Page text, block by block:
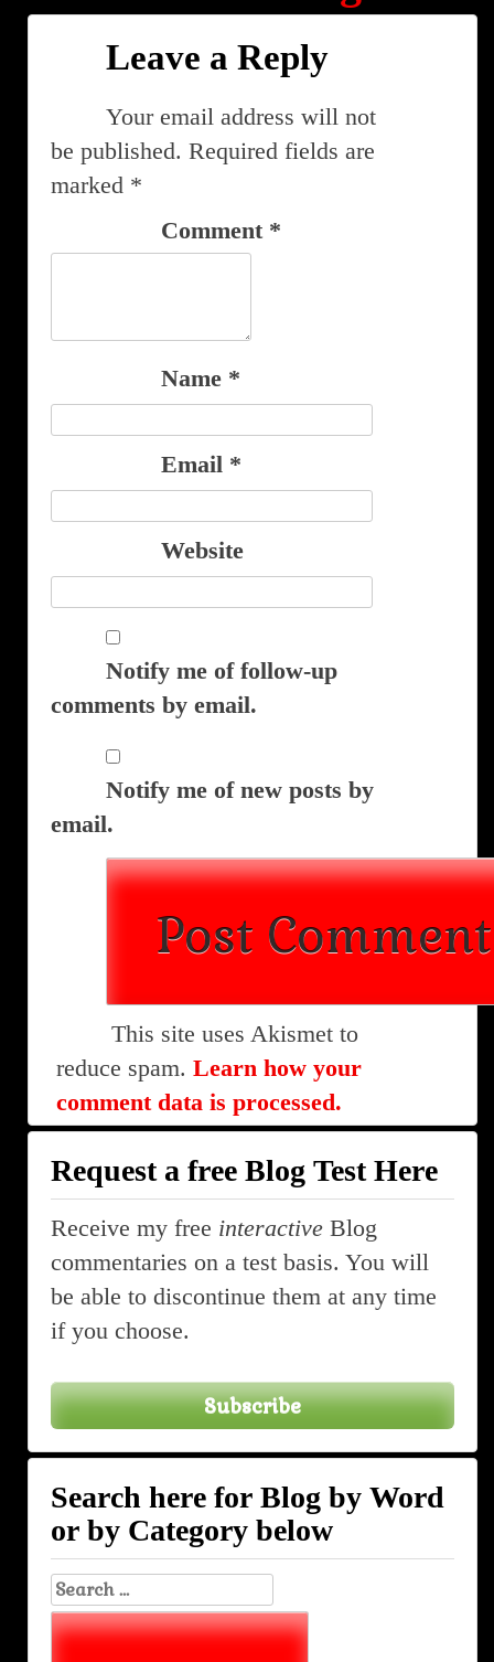
Leave a Reply
Your email address will not
be published. Required fields are
marked *
Comment *
Name *
Email *
Website
Notify me of follow-up
comments by email.
Notify me of new posts by
email.
This site uses Akismet to
reduce spam. Learn how your
comment data is processed.
Request a free Blog Test Here
Receive my free interactive Blog
commentaries on a test basis. You will
be able to discontinue them at any time
if you choose.
Subscribe
Search here for Blog by Word
or by Category below
Search
for: